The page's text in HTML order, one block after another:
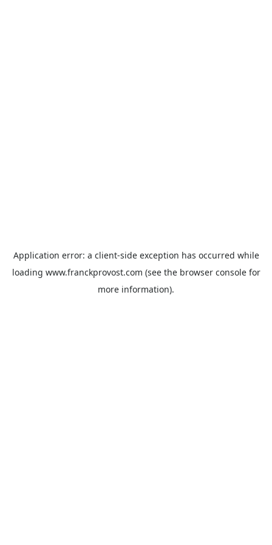
Application error: a client-side exception has occurred while
loading www.franckprovost.com (see the browser consolefor
more information).